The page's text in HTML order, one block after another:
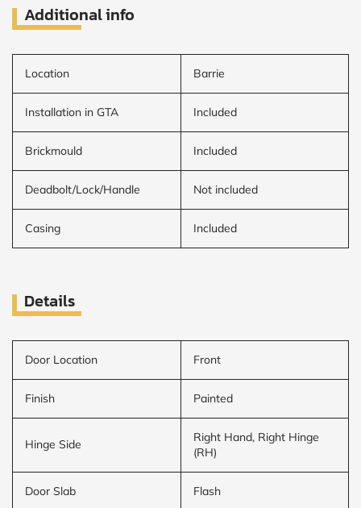
Additional info
Location Barrie
Installation in GTA Included
Brickmould Included
Deadbolt/Lock/Handle Not included
Casing Included
Details
Door Location Front
Finish Painted
Hinge Side
Right Hand, Right Hinge
(RH)
Door Slab Flash